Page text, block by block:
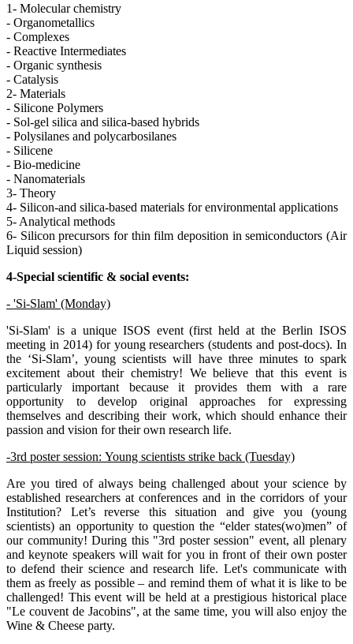
1- Molecular chemistry
- Organometallics
- Complexes
- Reactive Intermediates
- Organic synthesis
- Catalysis
2- Materials
- Silicone Polymers
- Sol-gel silica and silica-based hybrids
- Polysilanes and polycarbosilanes
- Silicene
- Bio-medicine
- Nanomaterials
3- Theory
4- Silicon-and silica-based materials for environmental applications
5- Analytical methods
6- Silicon precursors for thin film deposition in semiconductors (Air
Liquid session)
4-Special scientific & social events:
- 'Si-Slam' (Monday)
'Si-Slam' is a unique ISOS event (first held at the Berlin ISOS
meeting in 2014) for young researchers (students and post-docs). In
the ‘Si-Slam’, young scientists will have three minutes to spark
excitement about their chemistry! We believe that this event is
particularly important because it provides them with a rare
opportunity to develop original approaches for expressing
themselves and describing their work, which should enhance their
passion and vision for their own research life.
-3rd poster session: Young scientists strike back (Tuesday)
Are you tired of always being challenged about your science by
established researchers at conferences and in the corridors of your
Institution? Let’s reverse this situation and give you (young
scientists) an opportunity to question the “elder states(wo)men” of
our community! During this "3rd poster session" event, all plenary
and keynote speakers will wait for you in front of their own poster
to defend their science and research life. Let's communicate with
them as freely as possible – and remind them of what it is like to be
challenged! This event will be held at a prestigious historical place
"Le couvent de Jacobins", at the same time, you will also enjoy the
Wine & Cheese party.